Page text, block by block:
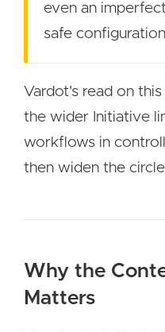
even an
safe
Vardot's read on
the wider Initiative
workflows in
then widen the
Why the
Matters